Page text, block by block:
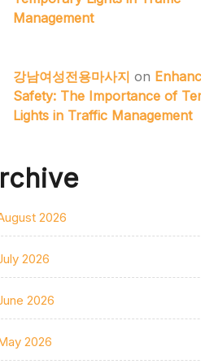
Management
강남여성전용마사지 on
Safety: The Importance of
Lights in Traffic Management
2026
2026
2026
2026